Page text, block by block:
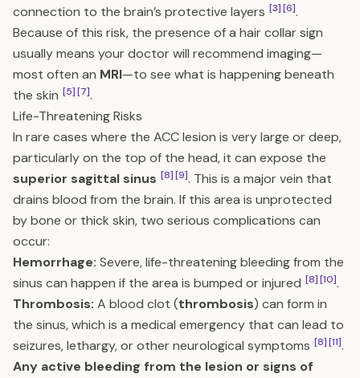
connection to the brain’s protective layers [3][6].
Because of this risk, the presence of a hair collar sign
usually means your doctor will recommend imaging—
most often an MRI—to see what is happening beneath
the skin [5][7].
Life-Threatening Risks
In rare cases where the ACC lesion is very large or deep,
particularly on the top of the head, it can expose the
superior sagittal sinus [8][9]. This is a major vein that
drains blood from the brain. If this area is unprotected
by bone or thick skin, two serious complications can
occur:
Hemorrhage: Severe, life-threatening bleeding from the
sinus can happen if the area is bumped or injured [8][10].
Thrombosis: A blood clot (thrombosis) can form in
the sinus, which is a medical emergency that can lead to
seizures, lethargy, or other neurological symptoms [8][11].
Any active bleeding from the lesion or signs of